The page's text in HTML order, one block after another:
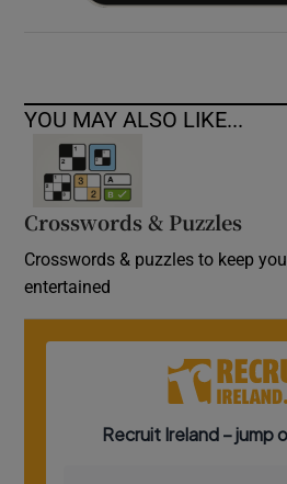
YOU MAY ALSO LIKE...
Crosswords & Puzzles
Crosswords & puzzles to keep
entertained